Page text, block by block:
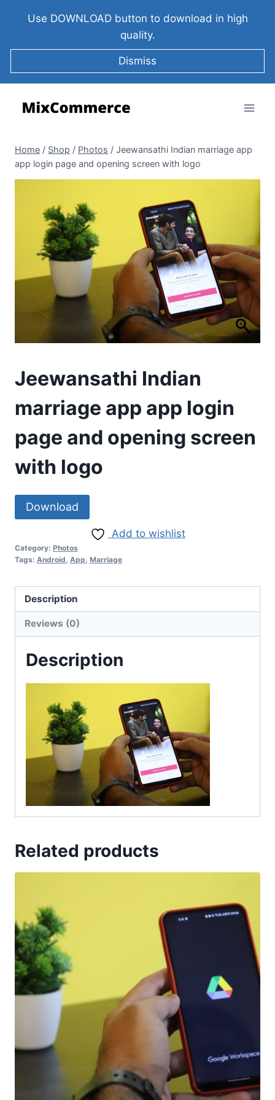
Use DOWNLOAD button to download in high
quality.
Dismiss
Home / Shop / Photos / Jeewansathi Indian marriage app
app login page and opening screen with logo
Jeewansathi Indian
marriage app app login
page and opening screen
with logo
Download
Add to wishlist
Category: Photos
Tags: Android, App, Marriage
Description
Reviews (0)
Description
Related products